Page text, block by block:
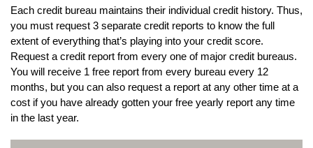
Each credit bureau maintains their individual credit history. Thus,
you must request 3 separate credit reports to know the full
extent of everything that’s playing into your credit score.
Request a credit report from every one of major credit bureaus.
You will receive 1 free report from every bureau every 12
months, but you can also request a report at any other time at a
cost if you have already gotten your free yearly report any time
in the last year.